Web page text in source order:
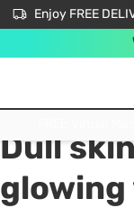
Enjoy FREE
All
Dull
glowing